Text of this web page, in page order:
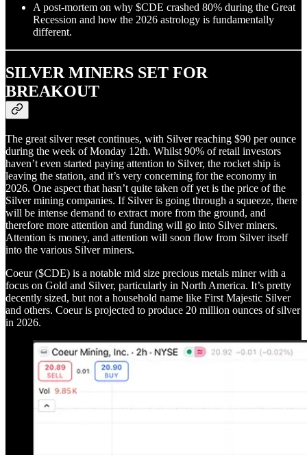
A post-mortem on why $CDE crashed 80% during the Great
Recession and how the 2026 astrology is fundamentally
different.
SILVER MINERS SET FOR
BREAKOUT
The great silver reset continues, with Silver reaching $90 per ounce
during the week of Monday 12th. Whilst 90% of retail investors
haven’t even started paying attention to Silver, the rocket ship is
leaving the station, and it’s very concerning for the economy in
2026. One aspect that hasn’t quite taken off yet is the price of the
Silver mining companies. If Silver is going through a squeeze, there
will be intense demand to extract more from the ground, and
therefore more attention and funding will go into Silver miners.
Attention is money, and attention will soon flow from Silver itself
into the various Silver miners.
Coeur ($CDE) is a notable mid size precious metals miner with a
focus on Gold and Silver, particularly in North America. It’s pretty
decently sized, but not a household name like First Majestic Silver
and others. Coeur is projected to produce 20 million ounces of silver
in 2026.